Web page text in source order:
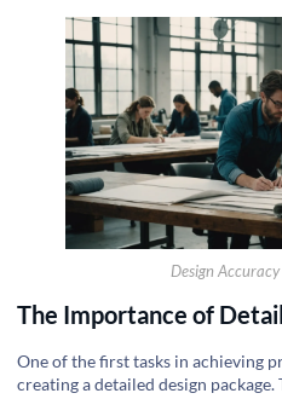
Design
The Importance of
One of the first tasks in achieving
creating a detailed design